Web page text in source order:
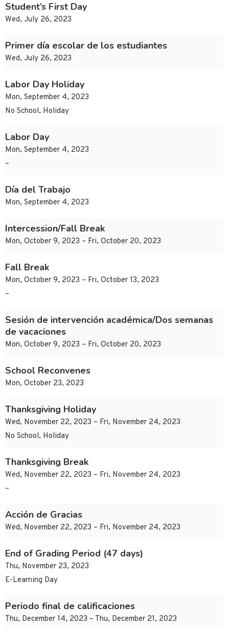
Student’s First Day
Wed, July 26, 2023
Primer día escolar de los estudiantes
Wed, July 26, 2023
Labor Day Holiday
Mon, September 4, 2023
No School, Holiday
Labor Day
Mon, September 4, 2023
–
Día del Trabajo
Mon, September 4, 2023
Intercession/Fall Break
Mon, October 9, 2023 – Fri, October 20, 2023
Fall Break
Mon, October 9, 2023 – Fri, October 13, 2023
–
Sesión de intervención académica/Dos semanas
de vacaciones
Mon, October 9, 2023 – Fri, October 20, 2023
School Reconvenes
Mon, October 23, 2023
Thanksgiving Holiday
Wed, November 22, 2023 – Fri, November 24, 2023
No School, Holiday
Thanksgiving Break
Wed, November 22, 2023 – Fri, November 24, 2023
–
Acción de Gracias
Wed, November 22, 2023 – Fri, November 24, 2023
End of Grading Period (47 days)
Thu, November 23, 2023
E-Learning Day
Periodo final de calificaciones
Thu, December 14, 2023 – Thu, December 21, 2023